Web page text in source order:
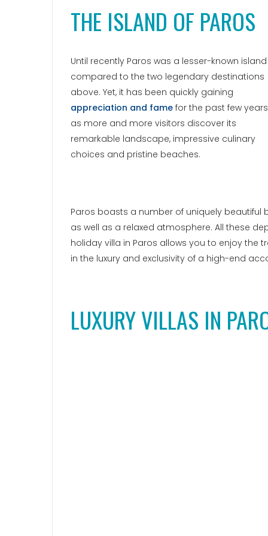
THE ISLAND OF PAROS
Until recently Paros was a lesser-known island
compared to the two legendary destinations
above. Yet, it has been quickly gaining
appreciation and fame for the past few years
as more and more visitors discover its
remarkable landscape, impressive culinary
choices and pristine beaches.
Paros boasts a number of uniquely beautiful
as well as a relaxed atmosphere. All these
holiday villa in Paros allows you to enjoy the
in the luxury and exclusivity of a high-end
LUXURY VILLAS IN